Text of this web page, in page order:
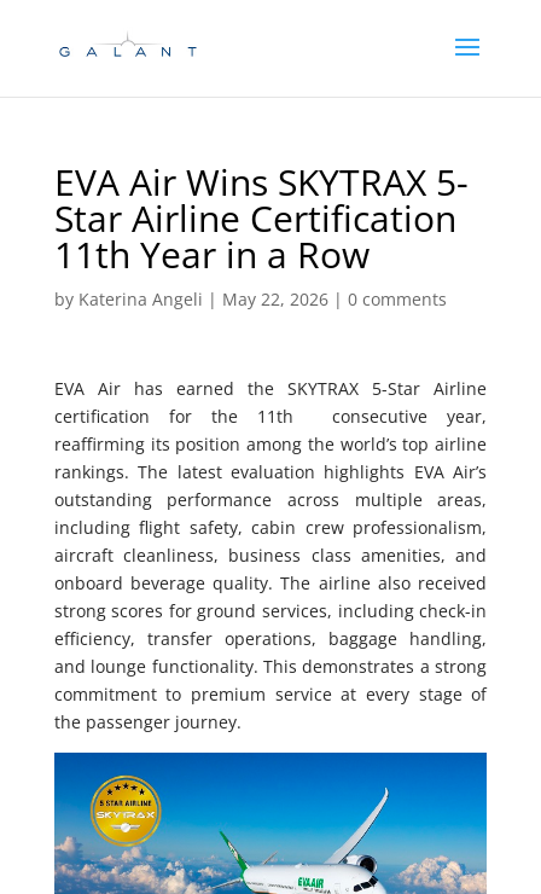
EVA Air Wins SKYTRAX 5-
Star Airline Certification
11th Year in a Row
by Katerina Angeli | May 22, 2026| 0 comments
EVA Air has earned the SKYTRAX 5-Star Airline
certification for the 11th consecutive year,
reaffirming its position among the world’s top airline
rankings. The latest evaluation highlights EVA Air’s
outstanding performance across multiple areas,
including flight safety, cabin crew professionalism,
aircraft cleanliness, business class amenities, and
onboard beverage quality. The airline also received
strong scores for ground services, including check-in
efficiency, transfer operations, baggage handling,
and lounge functionality. This demonstrates a strong
commitment to premium service at every stage of
the passenger journey.